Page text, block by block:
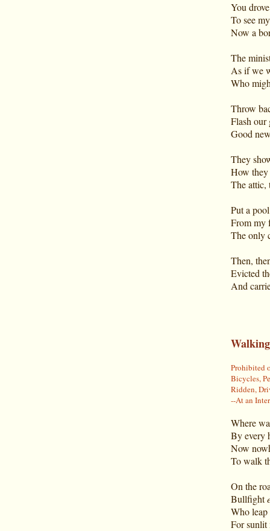
You
To see
Now a
The
As if we
Who
Throw
Flash our
Good
They
How they
The attic,
Put a
From my
The only
Then,
Evicted
And
Prohibited
Bicycles,
Ridden,
--At an
Where
By every
Now
To walk
On the
Bullfight
Who leap
For sunlit